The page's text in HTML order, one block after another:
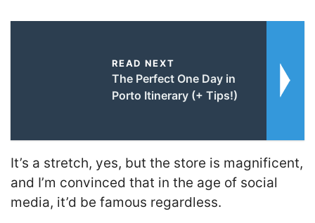
READ NEXT
The Perfect One Day in
Porto Itinerary (+ Tips!)
It’s a stretch, yes, but the store is magnificent,
and I’m convinced that in the age of social
media, it’d be famous regardless.